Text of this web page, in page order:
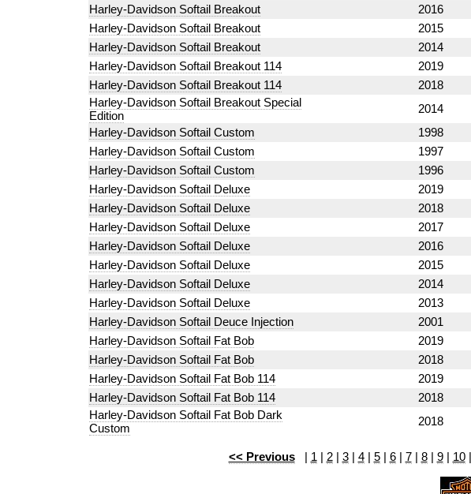
Harley-Davidson Softail Breakout
2016
Harley-Davidson Softail Breakout
2015
Harley-Davidson Softail Breakout
2014
Harley-Davidson Softail Breakout 114
2019
Harley-Davidson Softail Breakout 114
2018
Harley-Davidson Softail Breakout Special
Edition
2014
Harley-Davidson Softail Custom
1998
Harley-Davidson Softail Custom
1997
Harley-Davidson Softail Custom
1996
Harley-Davidson Softail Deluxe
2019
Harley-Davidson Softail Deluxe
2018
Harley-Davidson Softail Deluxe
2017
Harley-Davidson Softail Deluxe
2016
Harley-Davidson Softail Deluxe
2015
Harley-Davidson Softail Deluxe
2014
Harley-Davidson Softail Deluxe
2013
Harley-Davidson Softail Deuce Injection
2001
Harley-Davidson Softail Fat Bob
2019
Harley-Davidson Softail Fat Bob
2018
Harley-Davidson Softail Fat Bob 114
2019
Harley-Davidson Softail Fat Bob 114
2018
Harley-Davidson Softail Fat Bob Dark
Custom
2018
<< Previous| 1 | 2| 3| 4| 5| 6| 7| 8| 9| 10|